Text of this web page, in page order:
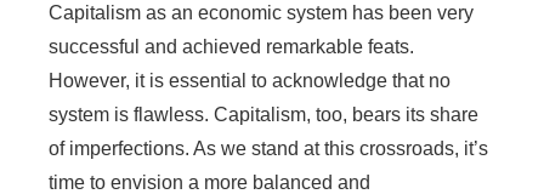
Capitalism as an economic system has been very
successful and achieved remarkable feats.
However, it is essential to acknowledge that no
system is flawless. Capitalism, too, bears its share
of imperfections. As we stand at this crossroads, it’s
time to envision a more balanced and